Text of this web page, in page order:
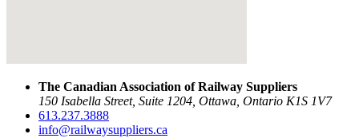
The Canadian Association of Railway Suppliers
150 Isabella Street, Suite 1204, Ottawa, Ontario K1S 1V7
613.237.3888
info@railwaysuppliers.ca